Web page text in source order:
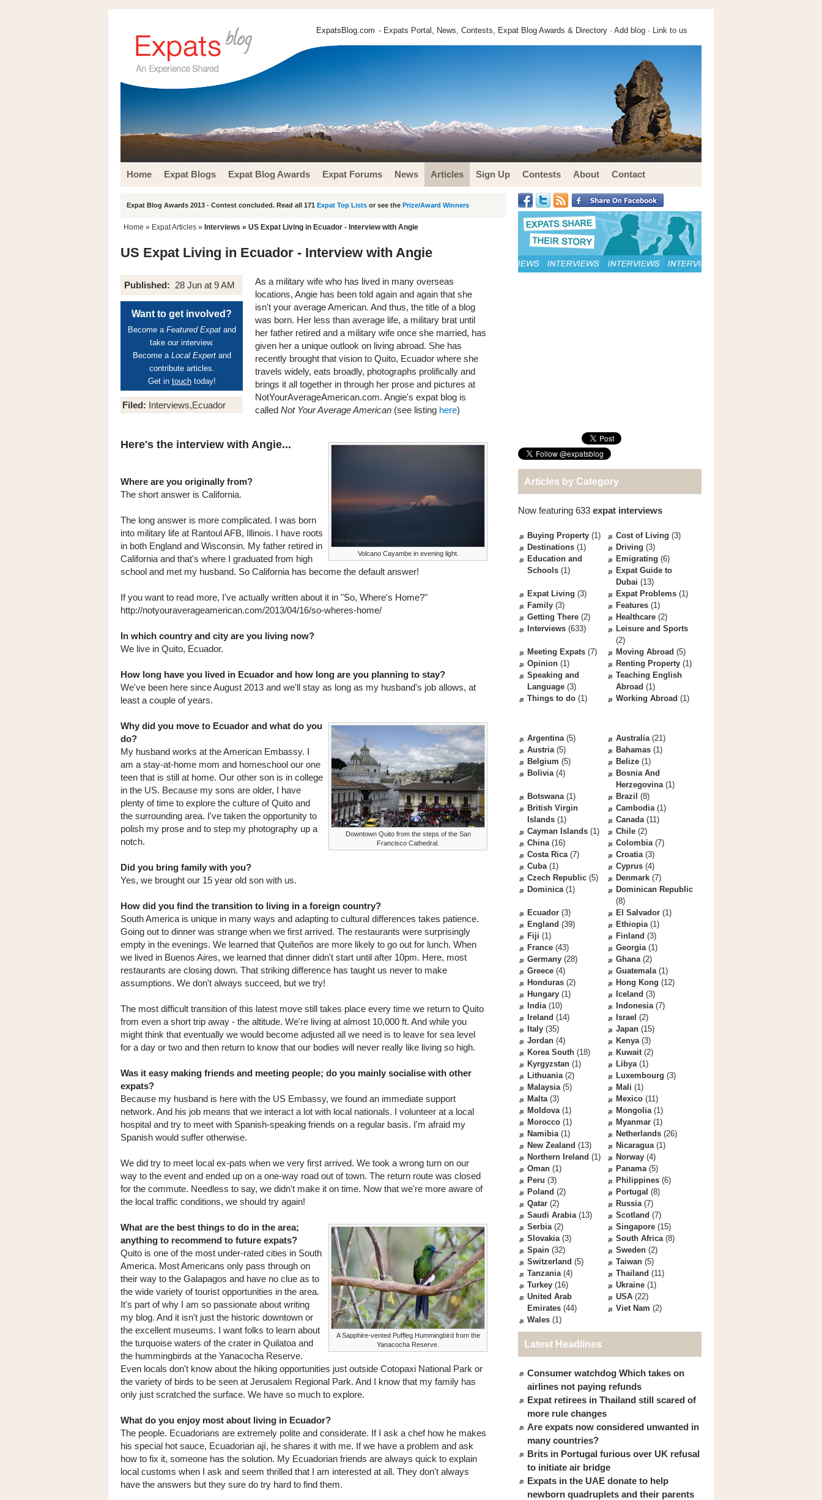
ExpatsBlog.com - Expats Portal, News, Contests, Expat Blog Awards & Directory · Add blog · Link to us
Home Expat Blogs Expat Blog Awards Expat Forums News Articles Sign Up Contests About Contact
Expat Blog Awards 2013 - Contest concluded. Read all 171 Expat Top Lists or see the Prize/Award Winners
Home » Expat Articles » Interviews » US Expat Living in Ecuador - Interview with Angie
US Expat Living in Ecuador - Interview with Angie
Published: 28 Jun at 9 AM
Want to get involved?
Become a Featured Expatand
take our interview.
Become a Local Expertand
contribute articles.
Get in touchtoday!
Filed: Interviews,Ecuador
As a military wife who has lived in many overseas
locations, Angie has been told again and again that she
isn't your average American. And thus, the title of a blog
was born. Her less than average life, a military brat until
her father retired and a military wife once she married, has
given her a unique outlook on living abroad. She has
recently brought that vision to Quito, Ecuador where she
travels widely, eats broadly, photographs prolifically and
brings it all together in through her prose and pictures at
NotYourAverageAmerican.com. Angie's expat blog is
called Not Your Average American (see listing here)
Volcano Cayambe in evening light.
Here's the interview with Angie...
Where are you originally from?
The short answer is California.
The long answer is more complicated. I was born
into military life at Rantoul AFB, Illinois. I have roots
in both England and Wisconsin. My father retired in
California and that's where I graduated from high
school and met my husband. So California has become the default answer!
If you want to read more, I've actually written about it in "So, Where's Home?"
http://notyouraverageamerican.com/2013/04/16/so-wheres-home/
In which country and city are you living now?
We live in Quito, Ecuador.
How long have you lived in Ecuador and how long are you planning to stay?
We've been here since August 2013 and we'll stay as long as my husband's job allows, at
least a couple of years.
Downtown Quito from the steps of the San
Francisco Cathedral.
Why did you move to Ecuador and what do you
do?
My husband works at the American Embassy. I
am a stay-at-home mom and homeschool our one
teen that is still at home. Our other son is in college
in the US. Because my sons are older, I have
plenty of time to explore the culture of Quito and
the surrounding area. I've taken the opportunity to
polish my prose and to step my photography up a
notch.
Did you bring family with you?
Yes, we brought our 15 year old son with us.
How did you find the transition to living in a foreign country?
South America is unique in many ways and adapting to cultural differences takes patience.
Going out to dinner was strange when we first arrived. The restaurants were surprisingly
empty in the evenings. We learned that Quiteños are more likely to go out for lunch. When
we lived in Buenos Aires, we learned that dinner didn't start until after 10pm. Here, most
restaurants are closing down. That striking difference has taught us never to make
assumptions. We don't always succeed, but we try!
The most difficult transition of this latest move still takes place every time we return to Quito
from even a short trip away - the altitude. We're living at almost 10,000 ft. And while you
might think that eventually we would become adjusted all we need is to leave for sea level
for a day or two and then return to know that our bodies will never really like living so high.
Was it easy making friends and meeting people; do you mainly socialise with other
expats?
Because my husband is here with the US Embassy, we found an immediate support
network. And his job means that we interact a lot with local nationals. I volunteer at a local
hospital and try to meet with Spanish-speaking friends on a regular basis. I'm afraid my
Spanish would suffer otherwise.
We did try to meet local ex-pats when we very first arrived. We took a wrong turn on our
way to the event and ended up on a one-way road out of town. The return route was closed
for the commute. Needless to say, we didn't make it on time. Now that we're more aware of
the local traffic conditions, we should try again!
A Sapphire-vented Puffleg Hummingbird from the
Yanacocha Reserve.
What are the best things to do in the area;
anything to recommend to future expats?
Quito is one of the most under-rated cities in South
America. Most Americans only pass through on
their way to the Galapagos and have no clue as to
the wide variety of tourist opportunities in the area.
It's part of why I am so passionate about writing
my blog. And it isn't just the historic downtown or
the excellent museums. I want folks to learn about
the turquoise waters of the crater in Quilatoa and
the hummingbirds at the Yanacocha Reserve.
Even locals don't know about the hiking opportunities just outside Cotopaxi National Park or
the variety of birds to be seen at Jerusalem Regional Park. And I know that my family has
only just scratched the surface. We have so much to explore.
What do you enjoy most about living in Ecuador?
The people. Ecuadorians are extremely polite and considerate. If I ask a chef how he makes
his special hot sauce, Ecuadorian ají, he shares it with me. If we have a problem and ask
how to fix it, someone has the solution. My Ecuadorian friends are always quick to explain
local customs when I ask and seem thrilled that I am interested at all. They don't always
have the answers but they sure do try hard to find them.
Articles by Category
Now featuring 633 expat interviews
Buying Property (1) Cost of Living (3)
Destinations (1) Driving (3)
Education and
Schools (1)
Emigrating (6)
Expat Guide to
Dubai (13)
Expat Living (3) Expat Problems (1)
Family (3) Features (1)
Getting There (2) Healthcare (2)
Interviews (633)
Leisure and Sports
(2)
Meeting Expats (7) Moving Abroad (5)
Opinion (1) Renting Property (1)
Speaking and
Language (3)
Teaching English
Abroad (1)
Things to do (1) Working Abroad (1)
Argentina(5) Australia(21)
Austria(5) Bahamas (1)
Belgium (5) Belize (1)
Bolivia(4)
Bosnia And
Herzegovina(1)
Botswana(1) Brazil (8)
British Virgin
Islands (1)
Cambodia(1)
Canada(11)
Cayman Islands (1) Chile (2)
China(16) Colombia(7)
Costa Rica(7) Croatia(3)
Cuba(1) Cyprus (4)
Czech Republic (5) Denmark (7)
Dominica(1)
Dominican Republic
(8)
Ecuador (3) El Salvador (1)
England (39) Ethiopia(1)
Fiji (1) Finland (3)
France (43) Georgia(1)
Germany (28) Ghana(2)
Greece (4) Guatemala(1)
Honduras (2) Hong Kong (12)
Hungary (1) Iceland (3)
India(10) Indonesia(7)
Ireland (14) Israel (2)
Italy (35) Japan (15)
Jordan (4) Kenya(3)
Korea South (18) Kuwait(2)
Kyrgyzstan (1) Libya(1)
Lithuania(2) Luxembourg (3)
Malaysia(5) Mali (1)
Malta(3) Mexico (11)
Moldova(1) Mongolia(1)
Morocco (1) Myanmar (1)
Namibia(1) Netherlands (26)
New Zealand (13) Nicaragua(1)
Northern Ireland (1) Norway (4)
Oman (1) Panama(5)
Peru (3) Philippines (6)
Poland (2) Portugal (8)
Qatar (2) Russia(7)
Saudi Arabia(13) Scotland (7)
Serbia(2) Singapore (15)
Slovakia(3) South Africa(8)
Spain (32) Sweden (2)
Switzerland (5) Taiwan (5)
Tanzania(4) Thailand (11)
Turkey (16) Ukraine (1)
United Arab
Emirates (44)
USA (22)
Viet Nam (2)
Wales (1)
Latest Headlines
Consumer watchdog Which takes on
airlines not paying refunds
Expat retirees in Thailand still scared of
more rule changes
Are expats now considered unwanted in
many countries?
Brits in Portugal furious over UK refusal
to initiate air bridge
Expats in the UAE donate to help
newborn quadruplets and their parents